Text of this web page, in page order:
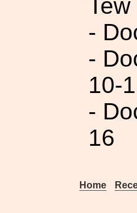
Tew
-
-
10-
-
16
Home